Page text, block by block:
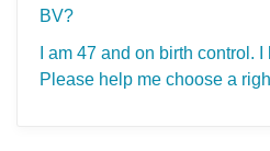
BV?
I am 47 and on birth control.
Please help me choose a